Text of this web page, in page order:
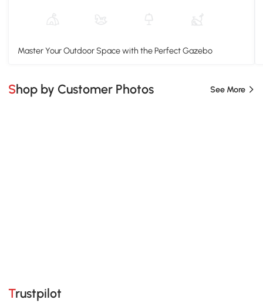
Master Your Outdoor Space with the Perfect Gazebo
Shop by Customer Photos See More
Trustpilot